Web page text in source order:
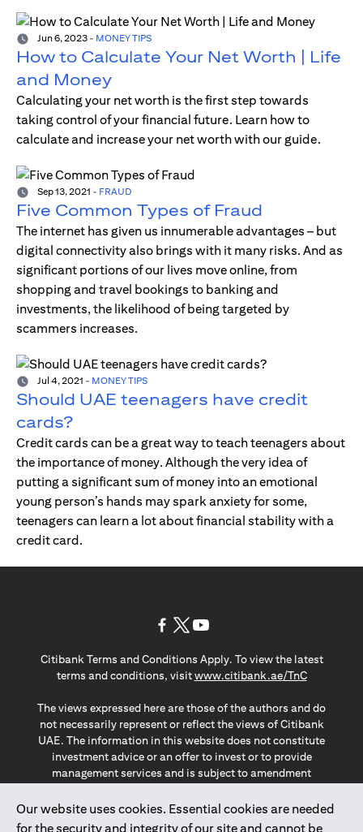
Jun 6, 2023 - MONEY TIPS
How to Calculate Your Net Worth | Life
and Money
Calculating your net worth is the first step towards
taking control of your financial future. Learn how to
calculate and increase your net worth with our guide.
Sep 13, 2021 - FRAUD
Five Common Types of Fraud
The internet has given us innumerable advantages – but
digital connectivity also brings with it many risks. And as
significant portions of our lives move online, from
shopping and travel bookings to banking and
investments, the likelihood of being targeted by
scammers increases.
Jul 4, 2021 - MONEY TIPS
Should UAE teenagers have credit
cards?
Credit cards can be a great way to teach teenagers about
the importance of money. Although the very idea of
putting a significant sum of money into an emotional
young person’s hands may spark anxiety for some,
teenagers can learn a lot about financial stability with a
credit card.
Our website uses cookies. Essential cookies are needed
for the security and integrity of our site and cannot be
Citibank Terms and Conditions Apply. To view the latest
terms and conditions, visitwww.citibank.ae/TnCopens in a
The views expressed here are those of the authors and do
not necessarily represent or reflect the views of Citibank
UAE. The information in this website does not constitute
investment advice or an offer to invest or to provide
management services and is subject to amendment
The information provided on this website does not
constitute the marketing of any products or services to